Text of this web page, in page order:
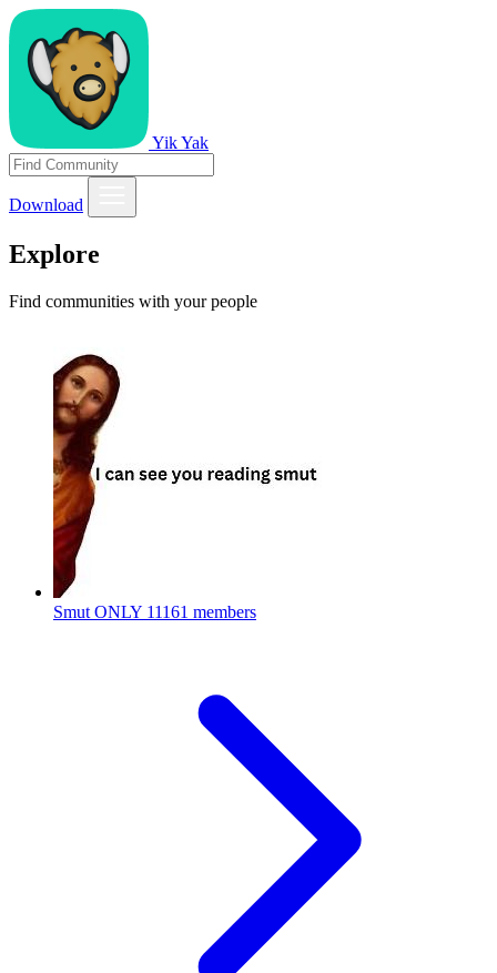
Yik Yak
Download
Explore
Find communities with your people
Smut ONLY 11161 members